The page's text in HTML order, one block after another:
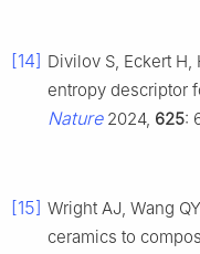
[14] Divilov S, Eckert H,
entropy descriptor
Nature2024, 625:
[15] Wright AJ, Wang
ceramics to